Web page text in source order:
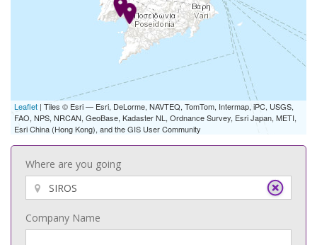
Leaflet | Tiles © Esri — Esri, DeLorme, NAVTEQ, TomTom, Intermap, iPC, USGS,
FAO, NPS, NRCAN, GeoBase, Kadaster NL, Ordnance Survey, Esri Japan, METI,
Esri China (Hong Kong), and the GIS User Community
Where are you going
Company Name